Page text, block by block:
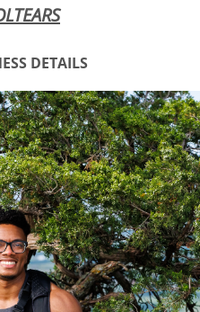
DETAILS
a semi realistic artist that lives
art classes since elementary
in studio art in college.